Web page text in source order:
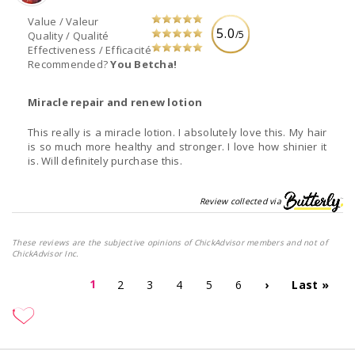
5.0/5
Value / Valeur
Quality / Qualité
Effectiveness / Efficacité
Recommended?You Betcha!
Miracle repair and renew lotion
This really is a miracle lotion. I absolutely love this. My hair
is so much more healthy and stronger. I love how shinier it
is. Will definitely purchase this.
Review collected via
These reviews are the subjective opinions of ChickAdvisor members and not of
ChickAdvisor Inc.
1 2 3 4 5 6 › Last »